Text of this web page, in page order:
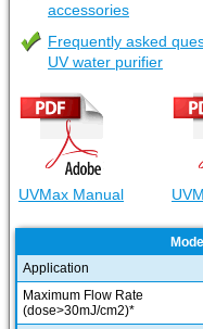
accessories
Frequently asked
UV water purifier
UVMax Manual
Application
Maximum Flow Rate
(dose>30mJ/cm2)*